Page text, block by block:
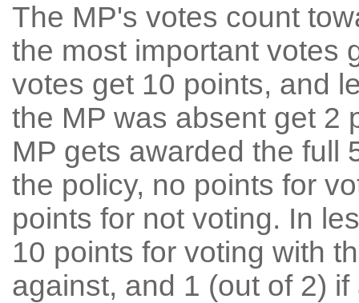
The MP's votes count
the most important votes
votes get 10 points, and
the MP was absent get 2
MP gets awarded the full
the policy, no points for
points for not voting. In
10 points for voting with
against, and 1 (out of 2) if